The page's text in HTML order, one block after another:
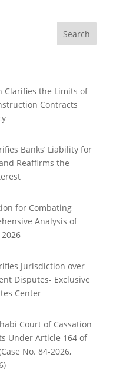
Search
Clarifies the Limits of
Contracts
Banks’ Liability for
Reaffirms the
for Combating
Analysis of
Jurisdiction over
Disputes- Exclusive
Center
Court of Cassation
Under Article 164 of
No. 84-2026,